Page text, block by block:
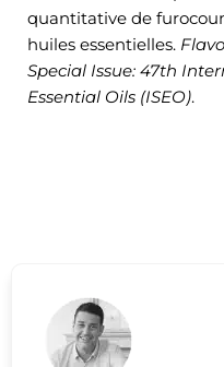
quantitative de
huiles essentielles.
Special Issue: 47th
Essential Oils (ISEO).